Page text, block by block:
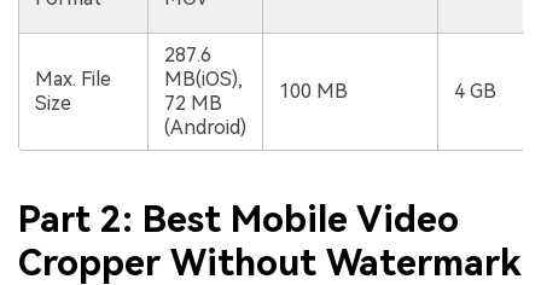
Max. File
Size
287.6
MB(iOS),
72 MB
(Android)
100 MB 4 GB
Part 2: Best Mobile Video
Cropper Without Watermark